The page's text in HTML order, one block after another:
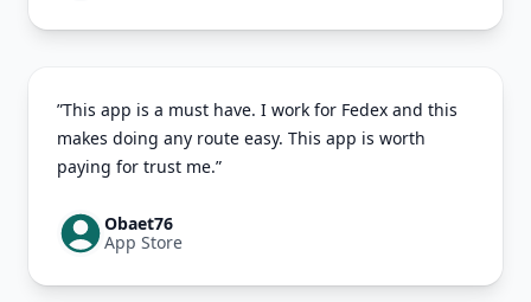
”This app is a must have. I work for Fedex and this
makes doing any route easy. This app is worth
paying for trust me.”
Obaet76
App Store